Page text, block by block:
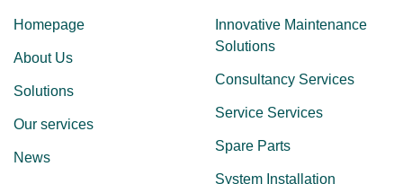
Homepage
About Us
Solutions
Our services
News
Innovative Maintenance
Solutions
Consultancy Services
Service Services
Spare Parts
System Installation